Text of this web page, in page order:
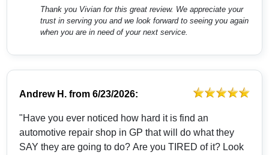
Thank you Vivian for this great review. We appreciate your
trust in serving you and we look forward to seeing you again
when you are in need of your next service.
Andrew H. from6/23/2026:
"Have you ever noticed how hard it is find an
automotive repair shop in GP that will do what they
SAY they are going to do? Are you TIRED of it? Look